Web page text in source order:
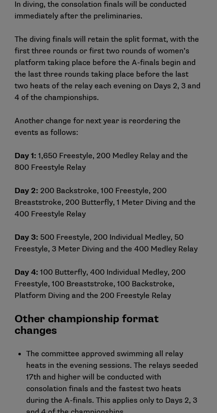
In diving, the consolation finals will be conducted
immediately after the preliminaries.
The diving finals will retain the split format, with the
first three rounds or first two rounds of women’s
platform taking place before the A-finals begin and
the last three rounds taking place before the last
two heats of the relay each evening on Days 2, 3 and
4 of the championships.
Another change for next year is reordering the
events as follows:
Day 1: 1,650 Freestyle, 200 Medley Relay and the
800 Freestyle Relay
Day 2: 200 Backstroke, 100 Freestyle, 200
Breaststroke, 200 Butterfly, 1 Meter Diving and the
400 Freestyle Relay
Day 3: 500 Freestyle, 200 Individual Medley, 50
Freestyle, 3 Meter Diving and the 400 Medley Relay
Day 4: 100 Butterfly, 400 Individual Medley, 200
Freestyle, 100 Breaststroke, 100 Backstroke,
Platform Diving and the 200 Freestyle Relay
Other championship format
changes
The committee approved swimming all relay
heats in the evening sessions. The relays seeded
17th and higher will be conducted with
consolation finals and the fastest two heats
during the A-finals. This applies only to Days 2, 3